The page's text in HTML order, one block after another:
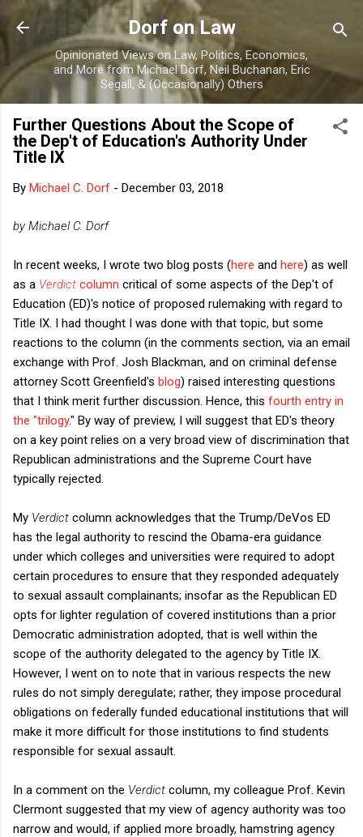
Skip to main content
Dorf on Law
Opinionated Views on Law, Politics, Economics,
and More from Michael Dorf, Neil Buchanan, Eric
Segall, & (Occasionally) Others
Further Questions About the Scope of
the Dep't of Education's Authority Under
Title IX
By Michael C. Dorf - December 03, 2018
by Michael C. Dorf
In recent weeks, I wrote two blog posts (here and here) as well
as a Verdict column critical of some aspects of the Dep't of
Education (ED)'s notice of proposed rulemaking with regard to
Title IX. I had thought I was done with that topic, but some
reactions to the column (in the comments section, via an email
exchange with Prof. Josh Blackman, and on criminal defense
attorney Scott Greenfield's blog) raised interesting questions
that I think merit further discussion. Hence, this fourth entry in
the "trilogy." By way of preview, I will suggest that ED's theory
on a key point relies on a very broad view of discrimination that
Republican administrations and the Supreme Court have
typically rejected.
My Verdict column acknowledges that the Trump/DeVos ED
has the legal authority to rescind the Obama-era guidance
under which colleges and universities were required to adopt
certain procedures to ensure that they responded adequately
to sexual assault complainants; insofar as the Republican ED
opts for lighter regulation of covered institutions than a prior
Democratic administration adopted, that is well within the
scope of the authority delegated to the agency by Title IX.
However, I went on to note that in various respects the new
rules do not simply deregulate; rather, they impose procedural
obligations on federally funded educational institutions that will
make it more difficult for those institutions to find students
responsible for sexual assault.
In a comment on the Verdict column, my colleague Prof. Kevin
Clermont suggested that my view of agency authority was too
narrow and would, if applied more broadly, hamstring agency